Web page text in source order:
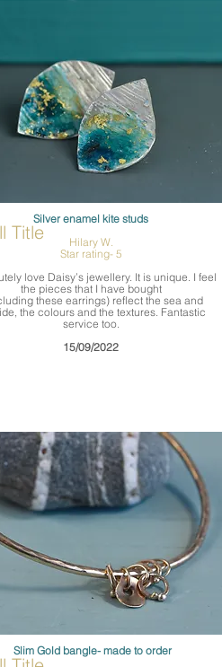
Title
Silver enamel kite studs
Hilary W.
Star rating- 5
love Daisy’s jewellery. It is unique. I feel
the pieces that I have bought
these earrings) reflect the sea and
the colours and the textures. Fantastic
service too.
15/09/2022
Slim Gold bangle- made to order